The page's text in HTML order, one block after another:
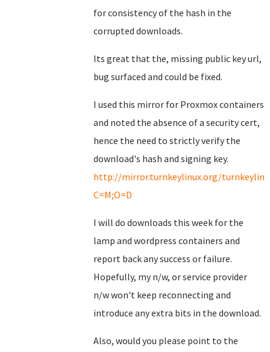
for consistency of the hash in the
corrupted downloads.
Its great that the, missing public key url,
bug surfaced and could be fixed.
I used this mirror for Proxmox containers
and noted the absence of a security cert,
hence the need to strictly verify the
download's hash and signing key.
http://mirror.turnkeylinux.org/
C=M;O=D
I will do downloads this week for the
lamp and wordpress containers and
report back any success or failure.
Hopefully, my n/w, or service provider
n/w won't keep reconnecting and
introduce any extra bits in the download.
Also, would you please point to the